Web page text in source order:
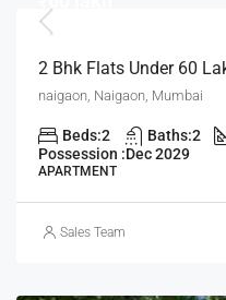
naigaon, Naigaon, Mumbai
Beds:2 Baths:2
Possession :Dec 2029
APARTMENT
Sales Team